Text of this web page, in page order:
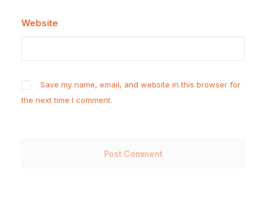
Website
Save my name, email, and website in this browser for
the next time I comment.